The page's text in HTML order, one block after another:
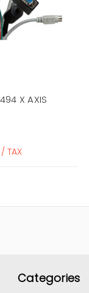
X AXIS
TAX
Categories